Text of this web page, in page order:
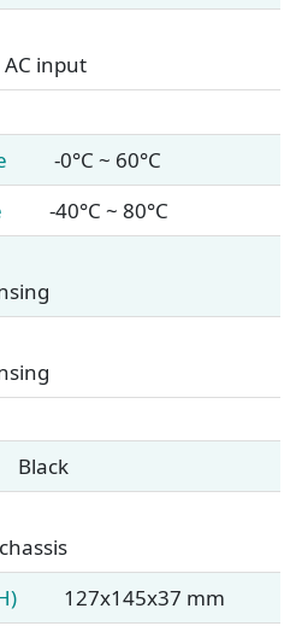
input
-0°C ~ 60°C
-40°C ~ 80°C
Black
127x145x37 mm